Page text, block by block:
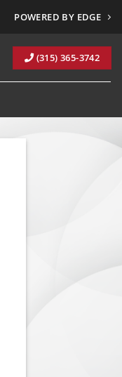
POWERED BY EDGE
(315) 365-3742